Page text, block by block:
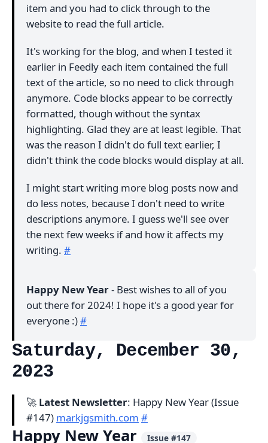
item and you had to click through to the
website to read the full article.
It's working for the blog, and when I tested it
earlier in Feedly each item contained the full
text of the article, so no need to click through
anymore. Code blocks appear to be correctly
formatted, though without the syntax
highlighting. Glad they are at least legible. That
was the reason I didn't do full text earlier, I
didn't think the code blocks would display at all.
I might start writing more blog posts now and
do less notes, because I don't need to write
descriptions anymore. I guess we'll see over
the next few weeks if and how it affects my
writing. #
Happy New Year- Best wishes to all of you
out there for 2024! I hope it's a good year for
everyone :)#
Saturday, December 30,
2023
🚀 Latest Newsletter: Happy New Year (Issue
#147) markjgsmith.com #
Happy New Year Issue #147